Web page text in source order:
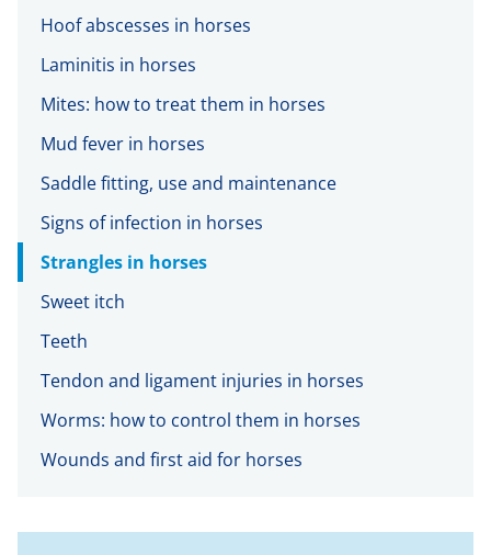
Hoof abscesses in horses
Laminitis in horses
Mites: how to treat them in horses
Mud fever in horses
Saddle fitting, use and maintenance
Signs of infection in horses
Strangles in horses
Sweet itch
Teeth
Tendon and ligament injuries in horses
Worms: how to control them in horses
Wounds and first aid for horses